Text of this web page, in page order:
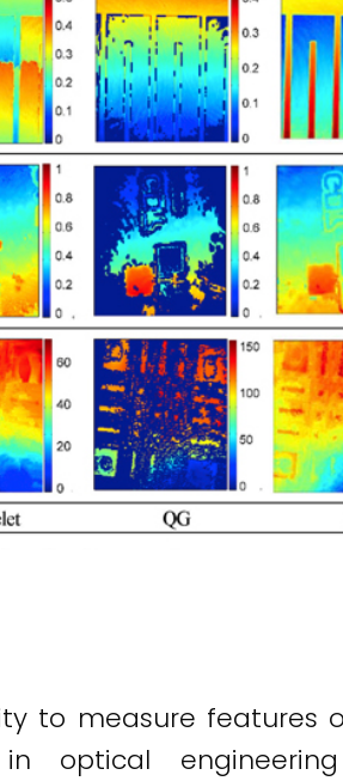
to measure features
engineering